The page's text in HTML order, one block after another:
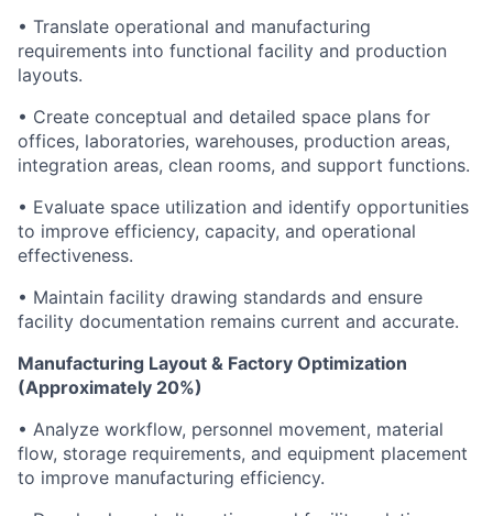
• Translate operational and manufacturing
requirements into functional facility and production
layouts.
• Create conceptual and detailed space plans for
offices, laboratories, warehouses, production areas,
integration areas, clean rooms, and support functions.
• Evaluate space utilization and identify opportunities
to improve efficiency, capacity, and operational
effectiveness.
• Maintain facility drawing standards and ensure
facility documentation remains current and accurate.
Manufacturing Layout & Factory Optimization
(Approximately 20%)
• Analyze workflow, personnel movement, material
flow, storage requirements, and equipment placement
to improve manufacturing efficiency.